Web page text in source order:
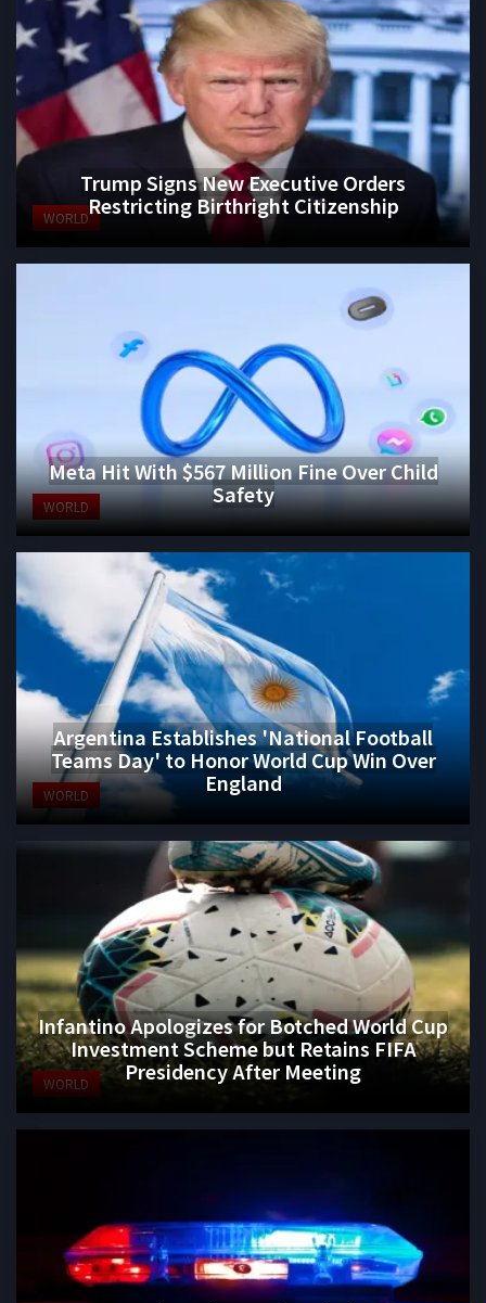
WORLD
Trump Signs New Executive Orders
Restricting Birthright Citizenship
WORLD
Meta Hit With $567 Million Fine Over Child
Safety
WORLD
Argentina Establishes 'National Football
Teams Day' to Honor World Cup Win Over
England
WORLD
Infantino Apologizes for Botched World Cup
Investment Scheme but Retains FIFA
Presidency After Meeting